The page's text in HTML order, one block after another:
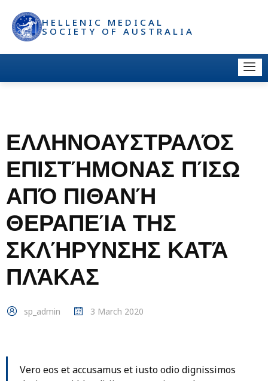
HELLENIC MEDICAL
SOCIETY OF AUSTRALIA
ΕΛΛΗΝΟΑΥΣΤΡΑΛΌΣ
ΕΠΙΣΤΉΜΟΝΑΣ ΠΊΣΩ
ΑΠΌ ΠΙΘΑΝΉ
ΘΕΡΑΠΕΊΑ ΤΗΣ
ΣΚΛΉΡΥΝΣΗΣ ΚΑΤΆ
ΠΛΆΚΑΣ
sp_admin 3 March 2020
Vero eos et accusamus et iusto odio dignissimos